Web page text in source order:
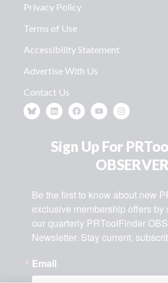
Privacy Policy
Terms of Use
Accessibility Statement
Advertise With Us
Contact Us
Sign Up For
OBSERVER
Be the first to know about new
exclusive membership offers by
our quarterly PRToolFinder
Newsletter. Stay current,
Email